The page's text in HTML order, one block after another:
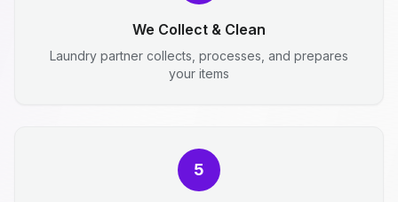
We Collect & Clean
Laundry partner collects, processes, and prepares
your items
5